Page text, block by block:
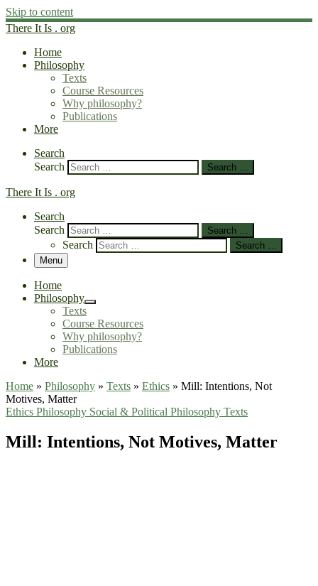
Skip to content
There It Is . org
Home
Philosophy
Texts
Course Resources
Why philosophy?
Publications
More
Search
Search
Search …
There It Is . org
Search
Search
Search …
Search
Search …
Menu
Home
Philosophy
Texts
Course Resources
Why philosophy?
Publications
More
Home » Philosophy » Texts » Ethics » Mill: Intentions, Not
Motives, Matter
Ethics Philosophy Social & Political Philosophy Texts
Mill: Intentions, Not Motives, Matter